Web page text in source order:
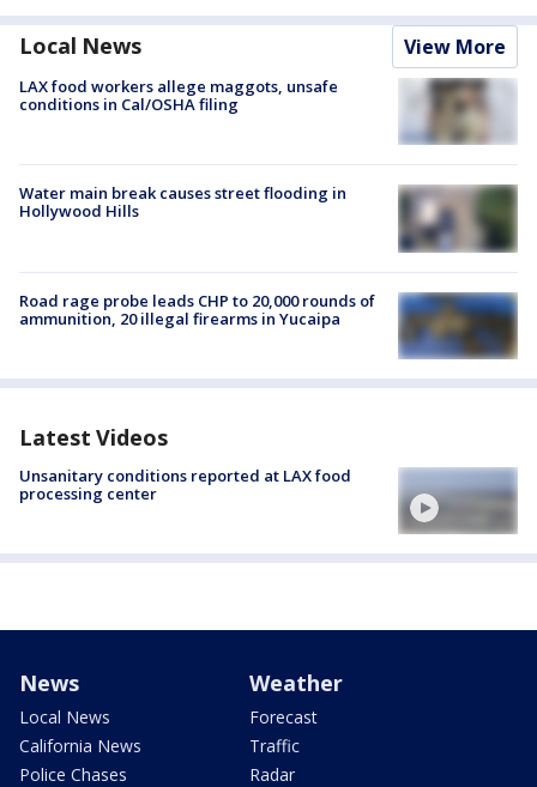
Local News View More
LAX food workers allege maggots, unsafe
conditions in Cal/OSHA filing
Water main break causes street flooding in
Hollywood Hills
Road rage probe leads CHP to 20,000 rounds of
ammunition, 20 illegal firearms in Yucaipa
Latest Videos
Unsanitary conditions reported at LAX food
processing center
News
Local News
California News
Police Chases
Weather
Forecast
Traffic
Radar